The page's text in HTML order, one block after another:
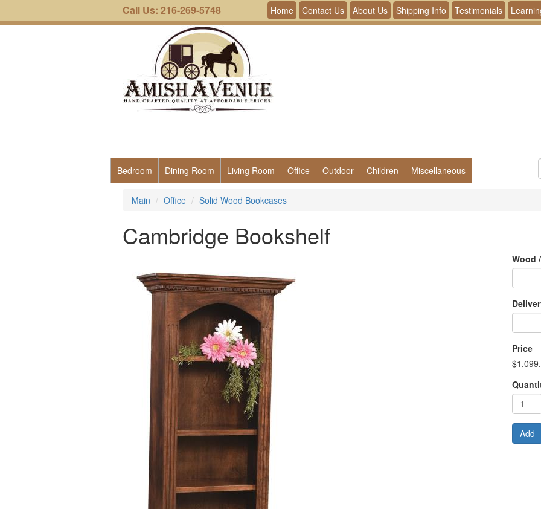
Call Us: 216-269-5748 Home Contact Us About Us Shipping Info Testimonials
Bedroom Dining Room Living Room Office Outdoor Children Miscellaneous
Main Office Solid Wood Bookcases
Cambridge Bookshelf
Wood
Price
Add